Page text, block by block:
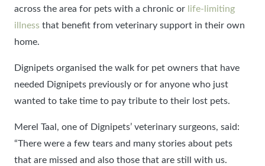
across the area for pets with a chronic or life-limiting
illnessthat benefit from veterinary support in their own
home.
Dignipets organised the walk for pet owners that have
needed Dignipets previously or for anyone who just
wanted to take time to pay tribute to their lost pets.
Merel Taal, one of Dignipets’ veterinary surgeons, said:
“There were a few tears and many stories about pets
that are missed and also those that are still with us.